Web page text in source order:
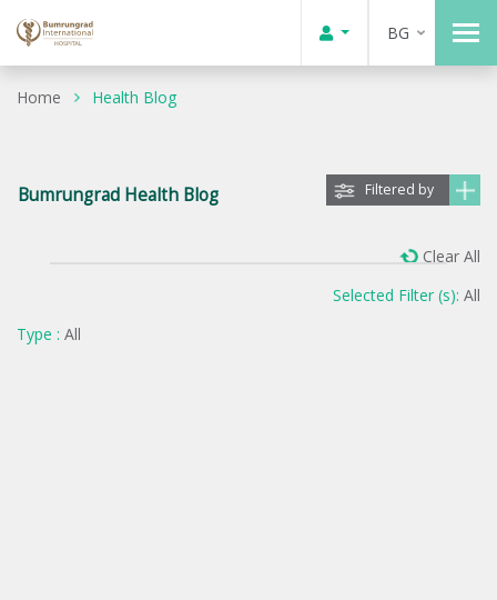
BG
Home Health Blog
Bumrungrad Health Blog Filtered by
Selected Filter (s): All
Type : All
Clear All